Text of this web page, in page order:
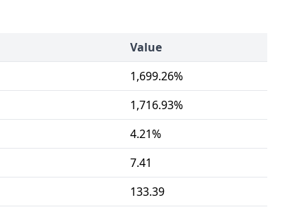
Value
1,699.26%
1,716.93%
4.21%
7.41
133.39